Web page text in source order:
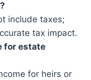
include taxes;
tax impact.
for estate
for heirs or